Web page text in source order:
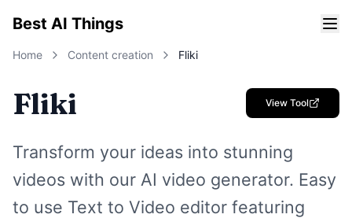
Best AI Things
Home Content creation Fliki
Fliki View Tool
Transform your ideas into stunning
videos with our AI video generator. Easy
to use Text to Video editor featuring